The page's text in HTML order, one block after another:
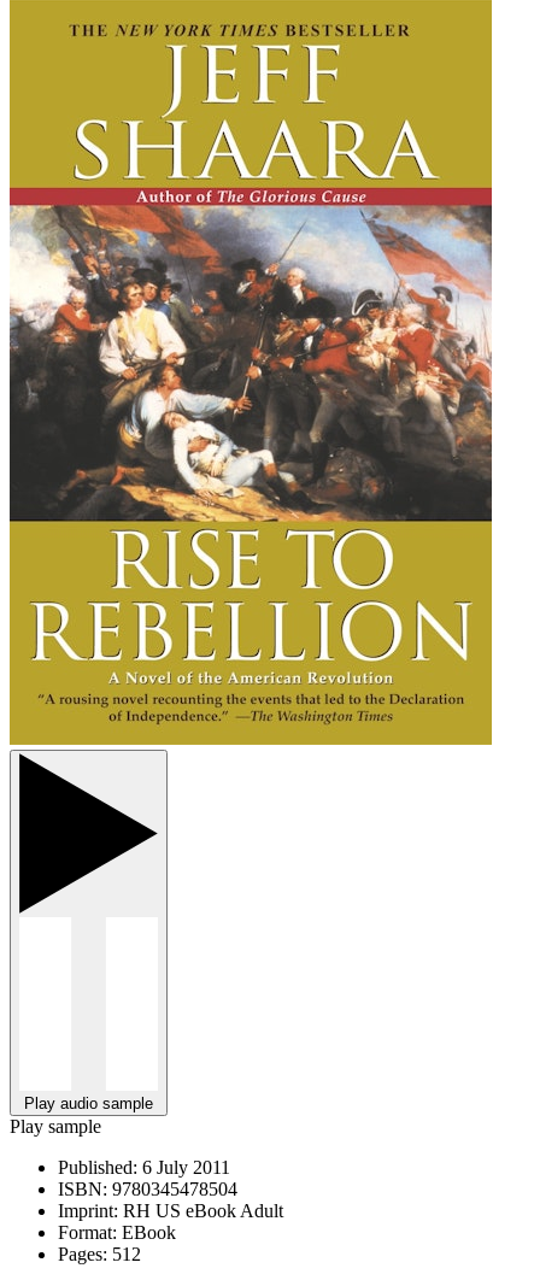
Play audio sample
Play sample
Published: 6 July 2011
ISBN: 9780345478504
Imprint: RH US eBook Adult
Format: EBook
Pages: 512